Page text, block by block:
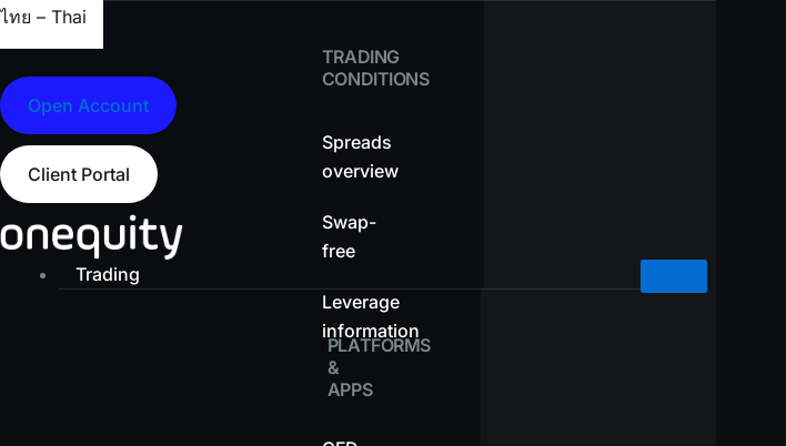
TRADING
CONDITIONS
Spreads
overview
Swap-
free
Leverage
information
ไทย – Thai
Open Account
Client Portal
Trading
PLATFORMS
&
APPS